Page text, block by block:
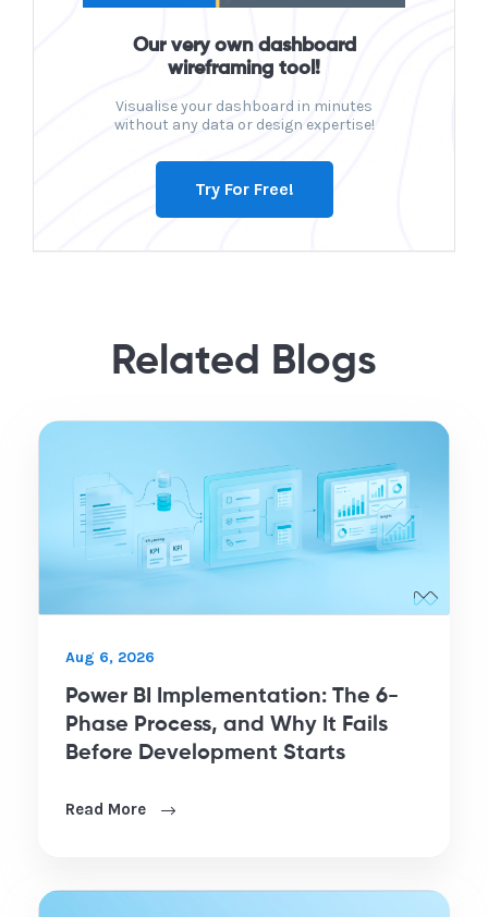
Our very own dashboard
wireframing tool!
Visualise your dashboard in minutes
without any data or design expertise!
Try For Free!
Related Blogs
Aug 6, 2026
Power BI Implementation: The 6-
Phase Process, and Why It Fails
Before Development Starts
Read More